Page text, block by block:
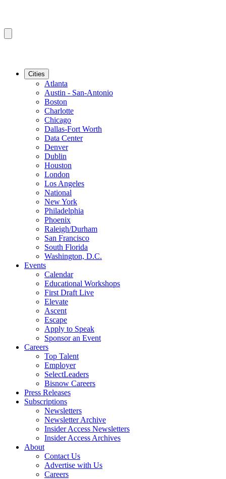
Cities
Atlanta
Austin - San-Antonio
Boston
Charlotte
Chicago
Dallas-Fort Worth
Data Center
Denver
Dublin
Houston
London
Los Angeles
National
New York
Philadelphia
Phoenix
Raleigh/Durham
San Francisco
South Florida
Washington, D.C.
Events
Calendar
Educational Workshops
First Draft Live
Elevate
Ascent
Escape
Apply to Speak
Sponsor an Event
Careers
Top Talent
Employer
SelectLeaders
Bisnow Careers
Press Releases
Subscriptions
Newsletters
Newsletter Archive
Insider Access Newsletters
Insider Access Archives
About
Contact Us
Advertise with Us
Careers